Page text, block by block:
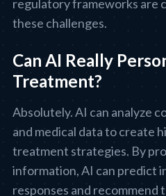
regulatory frameworks are
these challenges.
Can AI Really
Treatment?
Absolutely. AI can analyze
and medical data to create
treatment strategies. By
information, AI can predict
responses and